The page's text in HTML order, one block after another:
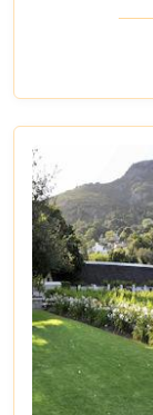
but an
carefully
that adds
tapestry. In
Trips in
journey
Mountain
gems
explore
into
look almost
towns